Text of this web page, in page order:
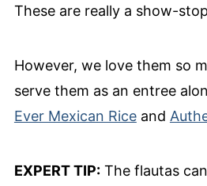
These are really a show-
However, we love them so
serve them as an entree
Ever Mexican Riceand
EXPERT TIP:The flautas